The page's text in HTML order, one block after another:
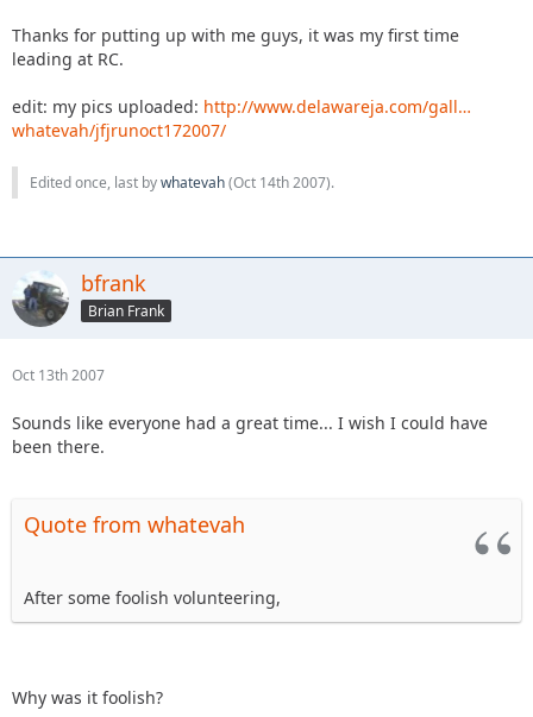
Thanks for putting up with me guys, it was my first time
leading at RC.
edit: my pics uploaded: http://www.delawareja.com/gall…
whatevah/jfjrunoct172007/
Edited once, last bywhatevah(Oct 14th 2007).
bfrank
Brian Frank
Oct 13th 2007
Sounds like everyone had a great time... I wish I could have
been there.
Quote from whatevah
After some foolish volunteering,
Why was it foolish?